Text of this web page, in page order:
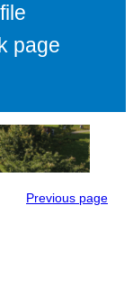
page
Previous page